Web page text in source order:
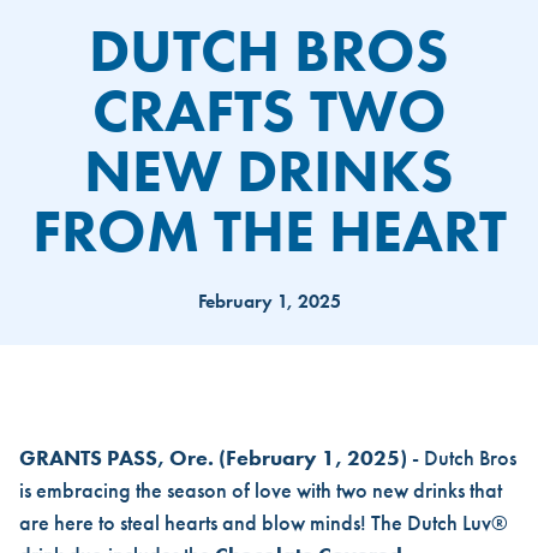
DUTCH BROS
CRAFTS TWO
NEW DRINKS
FROM THE HEART
February 1, 2025
DUTCH BROS CRAFTS TWO
GRANTS PASS, Ore. (February 1, 2025) - Dutch Bros
is embracing the season of love with two new drinks that
are here to steal hearts and blow minds! The Dutch Luv®